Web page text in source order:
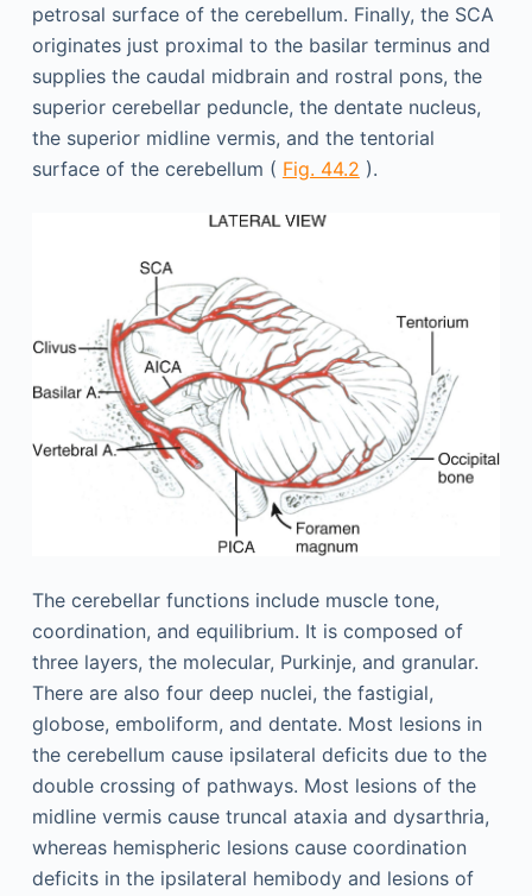
petrosal surface of the cerebellum. Finally, the SCA
originates just proximal to the basilar terminus and
supplies the caudal midbrain and rostral pons, the
superior cerebellar peduncle, the dentate nucleus,
the superior midline vermis, and the tentorial
surface of the cerebellum ( Fig. 44.2 ).
The cerebellar functions include muscle tone,
coordination, and equilibrium. It is composed of
three layers, the molecular, Purkinje, and granular.
There are also four deep nuclei, the fastigial,
globose, emboliform, and dentate. Most lesions in
the cerebellum cause ipsilateral deficits due to the
double crossing of pathways. Most lesions of the
midline vermis cause truncal ataxia and dysarthria,
whereas hemispheric lesions cause coordination
deficits in the ipsilateral hemibody and lesions of